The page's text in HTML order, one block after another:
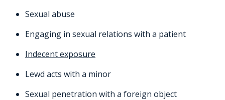
Sexual abuse
Engaging in sexual relations with a patient
Indecent exposure
Lewd acts with a minor
Sexual penetration with a foreign object